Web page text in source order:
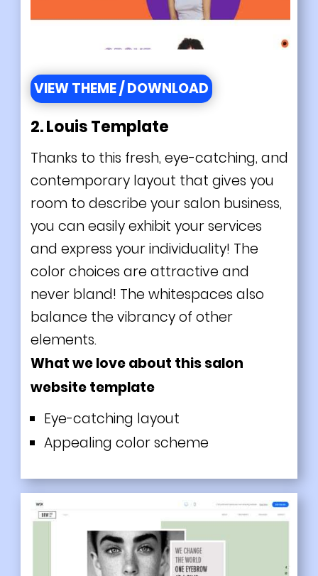
VIEW THEME / DOWNLOAD
2.Louis Template
Thanks to this fresh, eye-catching, and
contemporary layout that gives you
room to describe your salon business,
you can easily exhibit your services
and express your individuality! The
color choices are attractive and
never bland! The whitespaces also
balance the vibrancy of other
elements.
What we love about this salon
website template
Eye-catching layout
Appealing color scheme